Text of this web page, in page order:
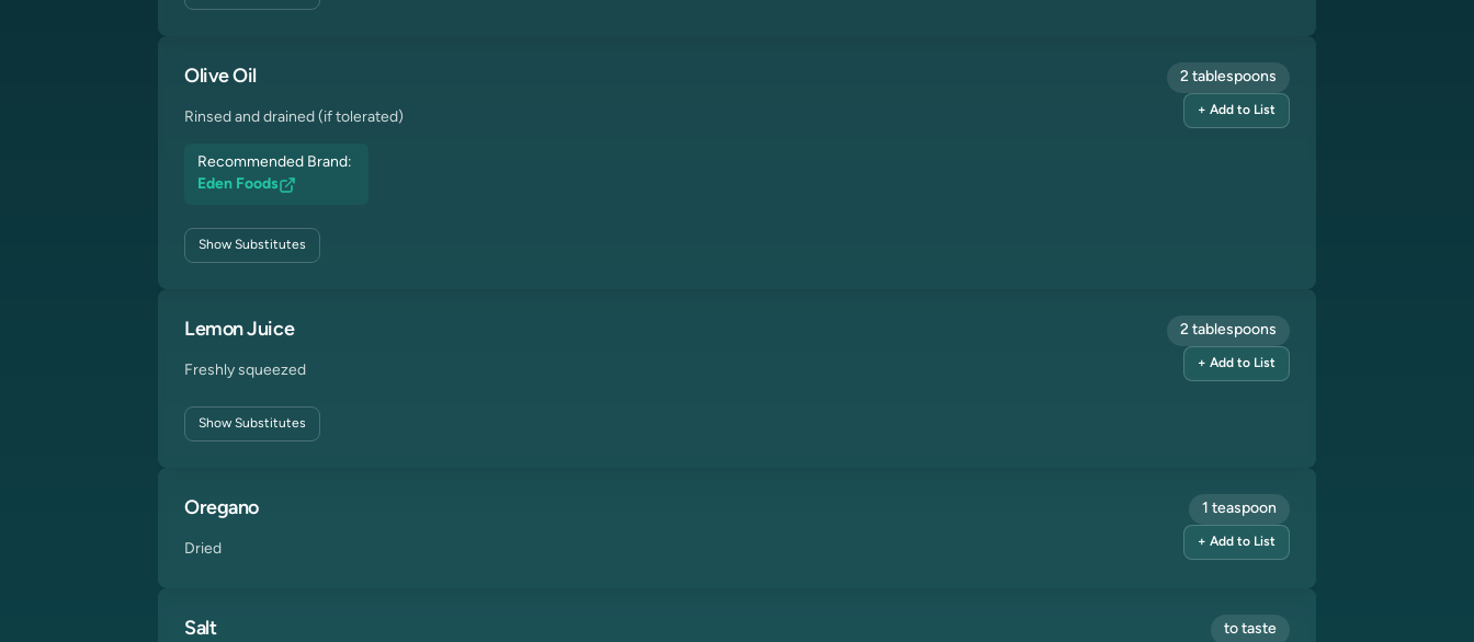
Olive Oil
Rinsed and drained (if tolerated)
Recommended Brand:
Eden Foods
ShowSubstitutes
2 tablespoons
+ Add to List
Lemon Juice
Freshly squeezed
ShowSubstitutes
2 tablespoons
+ Add to List
Oregano
Dried
1 teaspoon
+ Add to List
Salt to taste